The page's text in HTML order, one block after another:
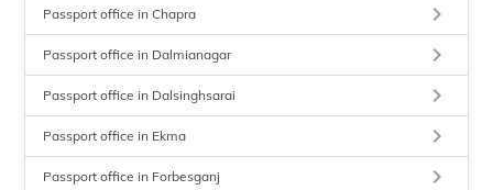
Passport office in Chapra keyboard_arrow_right
Passport office in Dalmianagar keyboard_arrow_right
Passport office in Dalsinghsarai keyboard_arrow_right
Passport office in Ekma keyboard_arrow_right
Passport office in Forbesganj keyboard_arrow_right